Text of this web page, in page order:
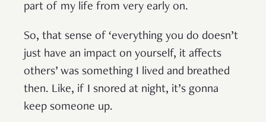
part of my life from very early on.
So, that sense of ‘everything you do doesn’t
just have an impact on yourself, it affects
others’ was something I lived and breathed
then. Like, if I snored at night, it’s gonna
keep someone up.